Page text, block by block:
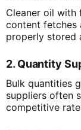
Cleaner oil
content fetches
properly stored
2. Quantity
Bulk quantities
suppliers often
competitive